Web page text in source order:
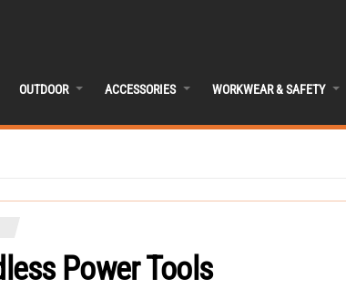
OUTDOOR ACCESSORIES WORKWEAR & SAFETY
Power Tools